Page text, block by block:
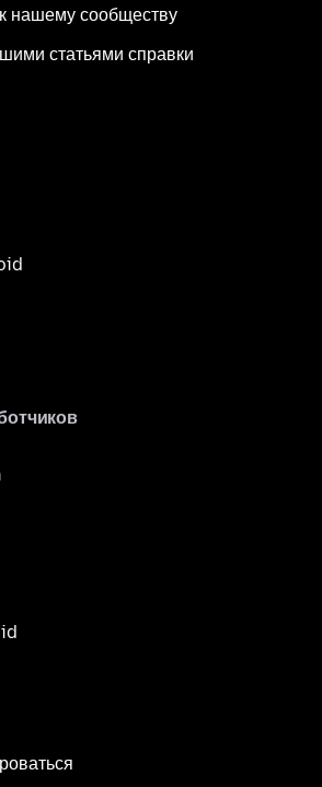
нашему сообществу
статьями справки